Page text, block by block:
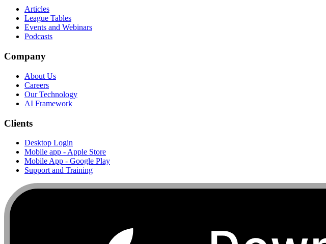
Articles
League Tables
Events and Webinars
Podcasts
Company
About Us
Careers
Our Technology
AI Framework
Clients
Desktop Login
Mobile app - Apple Store
Mobile App - Google Play
Support and Training